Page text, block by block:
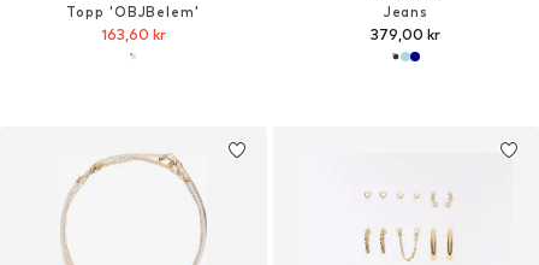
Topp 'OBJBelem'
163,60 kr
Jeans
379,00 kr